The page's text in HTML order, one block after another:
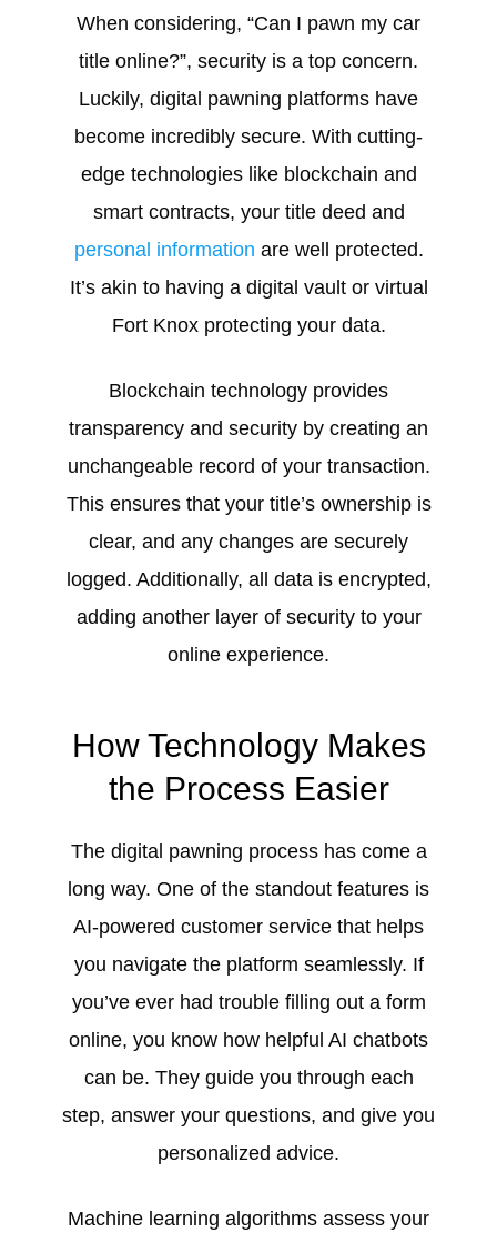
When considering, “Can I pawn my car
title online?”, security is a top concern.
Luckily, digital pawning platforms have
become incredibly secure. With cutting-
edge technologies like blockchain and
smart contracts, your title deed and
personal information are well protected.
It’s akin to having a digital vault or virtual
Fort Knox protecting your data.
Blockchain technology provides
transparency and security by creating an
unchangeable record of your transaction.
This ensures that your title’s ownership is
clear, and any changes are securely
logged. Additionally, all data is encrypted,
adding another layer of security to your
online experience.
How Technology Makes
the Process Easier
The digital pawning process has come a
long way. One of the standout features is
AI-powered customer service that helps
you navigate the platform seamlessly. If
you’ve ever had trouble filling out a form
online, you know how helpful AI chatbots
can be. They guide you through each
step, answer your questions, and give you
personalized advice.
Machine learning algorithms assess your